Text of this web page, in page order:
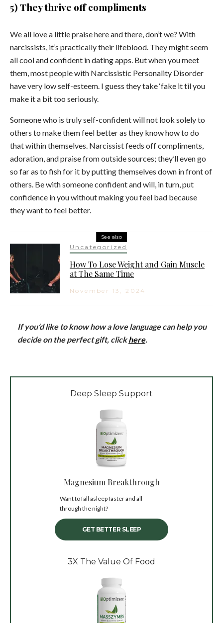
5) They thrive off compliments
We all love a little praise here and there, don’t we? With
narcissists, it’s practically their lifeblood. They might seem
all cool and confident in dating apps. But when you meet
them, most people with Narcissistic Personality Disorder
have very low self-esteem. I guess they take ‘fake it til you
make it a bit too seriously.
Someone who is truly self-confident will not look solely to
others to make them feel better as they know how to do
that within themselves. Narcissist feeds off compliments,
adoration, and praise from outside sources; they’ll even go
so far as to fish for it by putting themselves down in front of
others. Be with someone confident and will, in turn, put
confidence in you without making you feel bad because
they want to feel better.
See also
Uncategorized
How To Lose Weight and Gain Muscle
at The Same Time
November 13, 2024
If you’d like to know how a love language can help you
decide on the perfect gift, clickhere.
Deep Sleep Support
Magnesium Breakthrough
Want to fall asleep faster and all
through the night?
GET BETTER SLEEP
3X The Value Of Food